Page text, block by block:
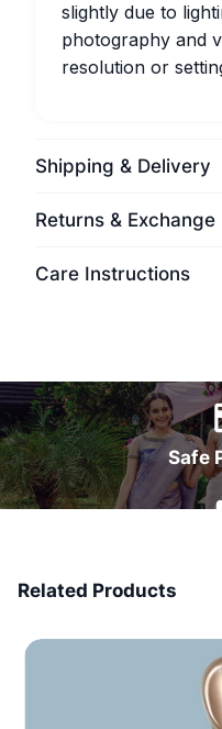
slightly due to
photography and
resolution or
Shipping & Delivery
Returns & Exchange
Care Instructions
Safe
Related Products